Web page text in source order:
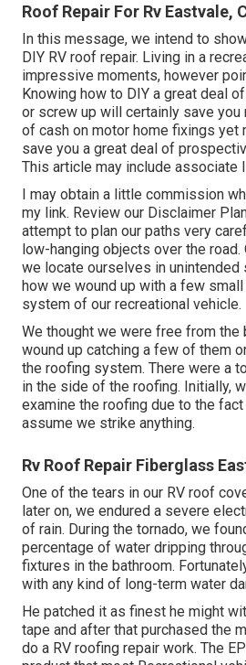
Roof Repair For Rv Eastvale,
In this message, we intend to
DIY RV roof repair. Living in a
impressive moments, however
Knowing how to DIY a great deal
or screw up will certainly save you
of cash on motor home fixings yet
save you a great deal of
This article may include associate
I may obtain a little commission
my link. Review our Disclaimer
attempt to plan our paths very
low-hanging objects over the road.
we locate ourselves in unintended
how we wound up with a few
system of our recreational vehicle.
We thought we were free from the
wound up catching a few of them
the roofing system. There were a
in the side of the roofing. Initially,
examine the roofing due to the
assume we strike anything.
Rv Roof Repair Fiberglass
One of the tears in our RV roof
later on, we endured a severe
of rain. During the tornado, we
percentage of water dripping
fixtures in the bathroom.
with any kind of long-term water
He patched it as finest he might
tape and after that purchased the
do a RV roofing repair work. The